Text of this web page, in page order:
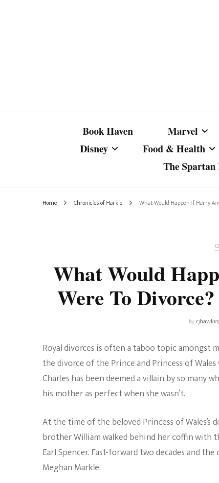
Book Haven Marvel
Marvel
Disney
Pixar
Planet of the Apes
Food & Health
Skincare
The
Home Chronicles of Harkle What Would Happen If Harry
What Would
Were To
by
Royal divorces is often a taboo topic amongst
the divorce of the Prince and Princess of
Charles has been deemed a villain by so many
his mother as perfect when she wasn’t.
At the time of the beloved Princess of Wales’s
brother William walked behind her coffin
Earl Spencer. Fast-forward two decades and
Meghan Markle.